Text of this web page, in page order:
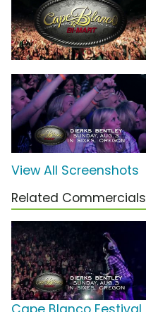
View All Screenshots
Related Commercials